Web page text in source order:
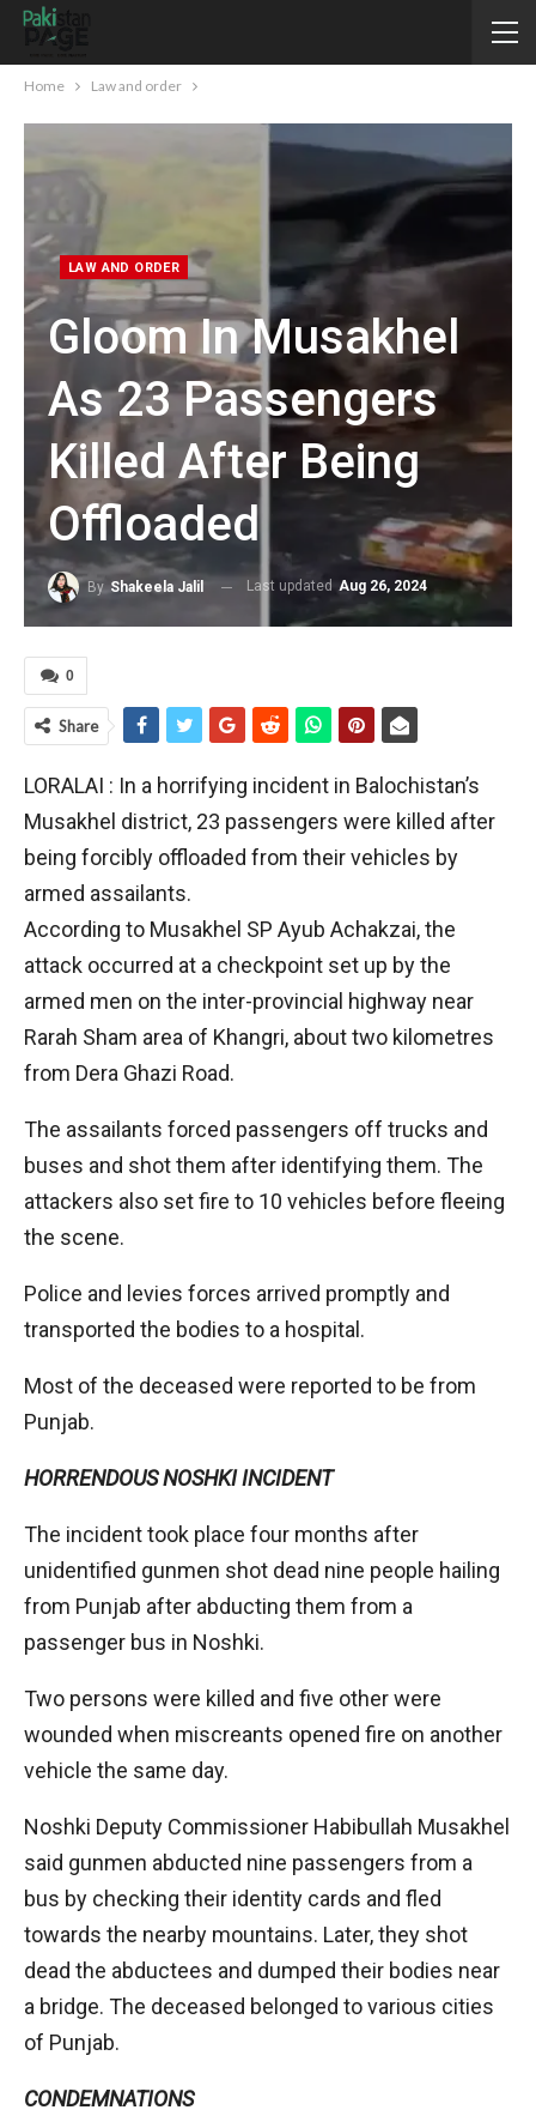
Home Law and order
LAW AND ORDER
Gloom In Musakhel
As 23 Passengers
Killed After Being
Offloaded
By Shakeela Jalil Last updated Aug 26, 2024
0
Share
LORALAI : In a horrifying incident in Balochistan’s
Musakhel district, 23 passengers were killed after
being forcibly offloaded from their vehicles by
armed assailants.
According to Musakhel SP Ayub Achakzai, the
attack occurred at a checkpoint set up by the
armed men on the inter-provincial highway near
Rarah Sham area of Khangri, about two kilometres
from Dera Ghazi Road.
The assailants forced passengers off trucks and
buses and shot them after identifying them. The
attackers also set fire to 10 vehicles before fleeing
the scene.
Police and levies forces arrived promptly and
transported the bodies to a hospital.
Most of the deceased were reported to be from
Punjab.
HORRENDOUS NOSHKI INCIDENT
The incident took place four months after
unidentified gunmen shot dead nine people hailing
from Punjab after abducting them from a
passenger bus in Noshki.
Two persons were killed and five other were
wounded when miscreants opened fire on another
vehicle the same day.
Noshki Deputy Commissioner Habibullah Musakhel
said gunmen abducted nine passengers from a
bus by checking their identity cards and fled
towards the nearby mountains. Later, they shot
dead the abductees and dumped their bodies near
a bridge. The deceased belonged to various cities
of Punjab.
CONDEMNATIONS